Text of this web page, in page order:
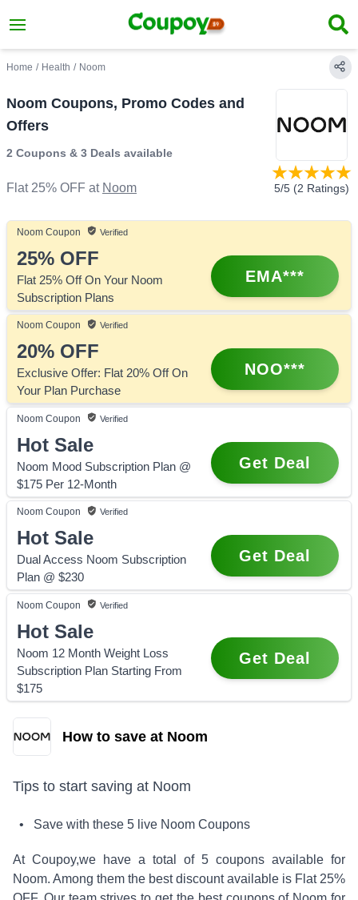
Home / Health / Noom
Noom Coupons, Promo Codes and
Offers
2 Coupons & 3 Deals available
Flat 25% OFF at Noom 5/5 (2 Ratings)
Noom Coupon Verified
25% OFF
Flat 25% Off On Your Noom
Subscription Plans
EMA***
Noom Coupon Verified
20% OFF
Exclusive Offer: Flat 20% Off On
Your Plan Purchase
NOO***
Noom Coupon Verified
Hot Sale
Noom Mood Subscription Plan @
$175 Per 12-Month
Get Deal
Noom Coupon Verified
Hot Sale
Dual Access Noom Subscription
Plan @ $230
Get Deal
Noom Coupon Verified
Hot Sale
Noom 12 Month Weight Loss
Subscription Plan Starting From
$175
Get Deal
How to save at Noom
Tips to start saving at Noom
• Save with these 5 live Noom Coupons
At Coupoy,we have a total of 5 coupons available for
Noom. Among them the best discount available is Flat 25%